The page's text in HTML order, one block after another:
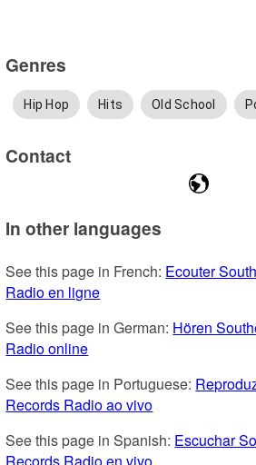
Genres
Hip Hop Hits Old School
Contact
In other languages
See this page in French: Ecouter
Radio en ligne
See this page in German: Hören
Radio online
See this page in Portuguese:
Records Radio ao vivo
See this page in Spanish: Escuchar
Records Radio en vivo